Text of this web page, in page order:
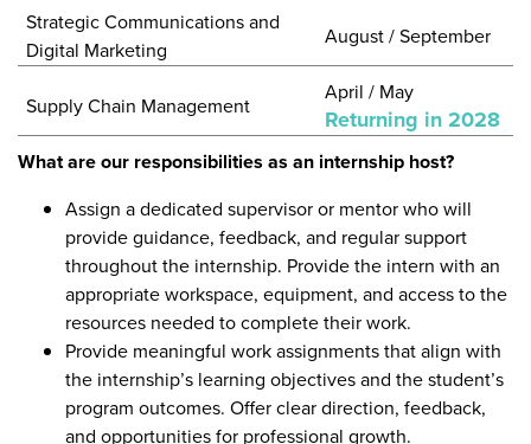
Strategic Communications and
Digital Marketing
August / September
Supply Chain Management
April / May
Returning in 2028
What are our responsibilities as an internship host?
Assign a dedicated supervisor or mentor who will
provide guidance, feedback, and regular support
throughout the internship. Provide the intern with an
appropriate workspace, equipment, and access to the
resources needed to complete their work.
Provide meaningful work assignments that align with
the internship’s learning objectives and the student’s
program outcomes. Offer clear direction, feedback,
and opportunities for professional growth.